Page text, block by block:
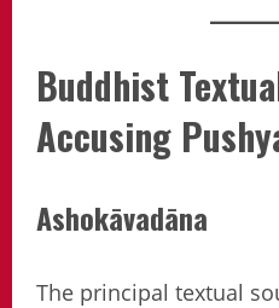
Buddhist
Accusing
Ashokāvadāna
The principal textual